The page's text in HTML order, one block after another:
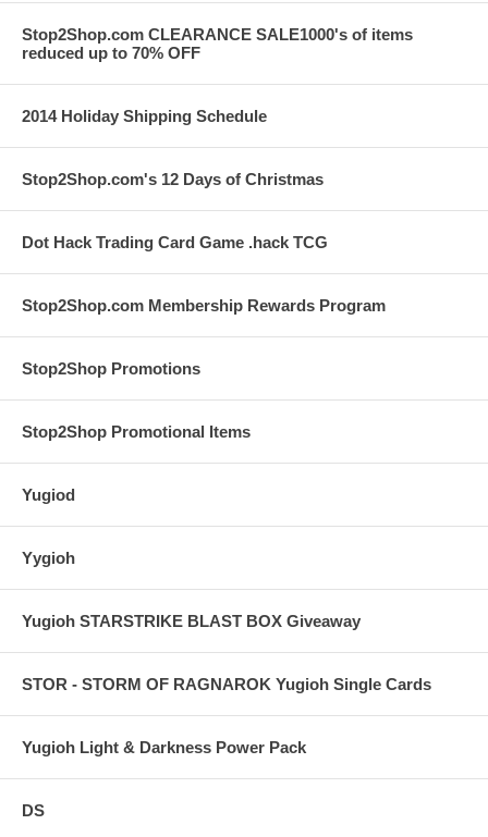
Stop2Shop.com CLEARANCE SALE1000's of items
reduced up to 70% OFF
2014 Holiday Shipping Schedule
Stop2Shop.com's 12 Days of Christmas
Dot Hack Trading Card Game .hack TCG
Stop2Shop.com Membership Rewards Program
Stop2Shop Promotions
Stop2Shop Promotional Items
Yugiod
Yygioh
Yugioh STARSTRIKE BLAST BOX Giveaway
STOR - STORM OF RAGNAROK Yugioh Single Cards
Yugioh Light & Darkness Power Pack
DS